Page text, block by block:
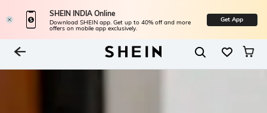
SHEIN INDIA Online
Download SHEIN app. Get up to 40% off and more
offers on mobile app exclusively.
Get App